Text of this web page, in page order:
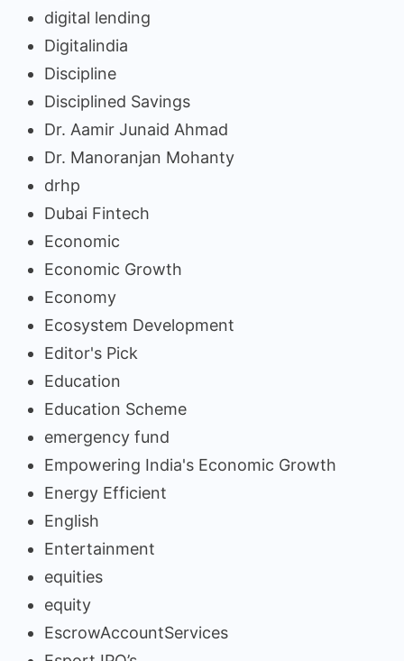
digital lending
Digitalindia
Discipline
Disciplined Savings
Dr. Aamir Junaid Ahmad
Dr. Manoranjan Mohanty
drhp
Dubai Fintech
Economic
Economic Growth
Economy
Ecosystem Development
Editor's Pick
Education
Education Scheme
emergency fund
Empowering India's Economic Growth
Energy Efficient
English
Entertainment
equities
equity
EscrowAccountServices